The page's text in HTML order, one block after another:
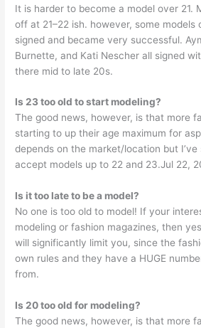
It is harder to become a model over 21.
off at 21–22 ish. however, some models
signed and became very successful.
Burnette, and Kati Nescher all signed
there mid to late 20s.
Is 23 too old to start modeling?
The good news, however, is that more
starting to up their age maximum for
depends on the market/location but
accept models up to 22 and 23.Jul 22,
Is it too late to be a model?
No one is too old to model! If your
modeling or fashion magazines, then
will significantly limit you, since the
own rules and they have a HUGE
from.
Is 20 too old for modeling?
The good news, however, is that more